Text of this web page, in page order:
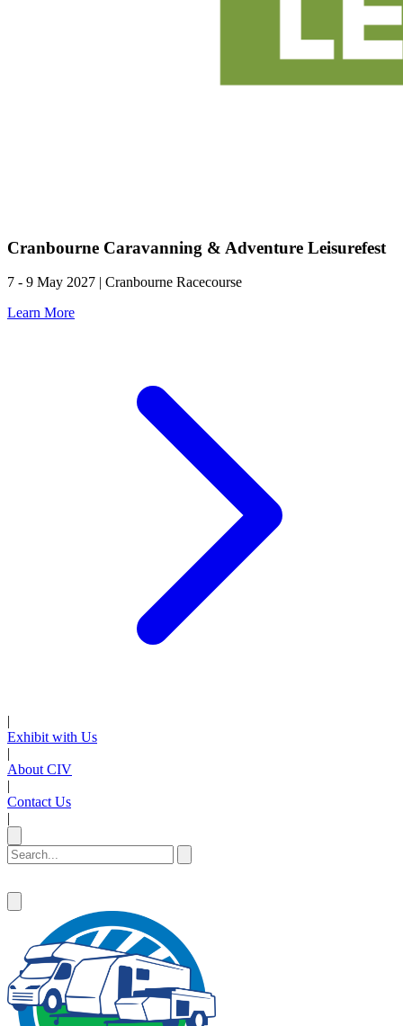
Cranbourne Caravanning & Adventure Leisurefest
7 - 9 May 2027 | Cranbourne Racecourse
Learn More
|
Exhibit with Us
|
About CIV
|
Contact Us
|